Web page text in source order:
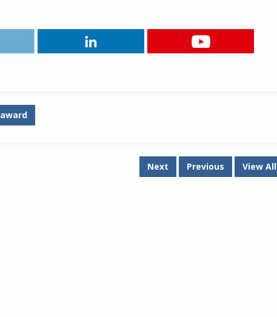
award
Next Previous View All
Michelin launches Primacy 5 tyres for sedans,
COMPLETE READING